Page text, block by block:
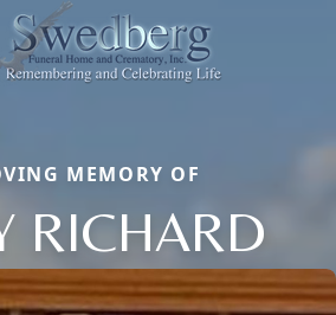
MEMORY OF
RICHARD